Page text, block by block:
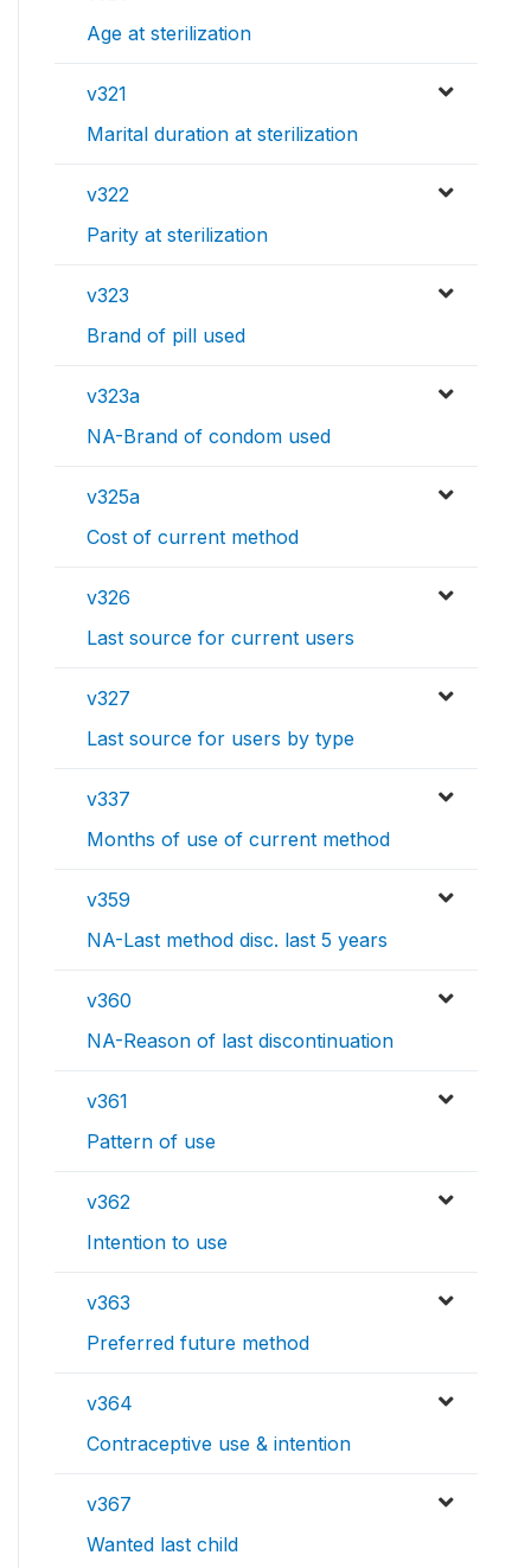
Age at sterilization
v321
Marital duration at sterilization
v322
Parity at sterilization
v323
Brand of pill used
v323a
NA-Brand of condom used
v325a
Cost of current method
v326
Last source for current users
v327
Last source for users by type
v337
Months of use of current method
v359
NA-Last method disc. last 5 years
v360
NA-Reason of last discontinuation
v361
Pattern of use
v362
Intention to use
v363
Preferred future method
v364
Contraceptive use & intention
v367
Wanted last child